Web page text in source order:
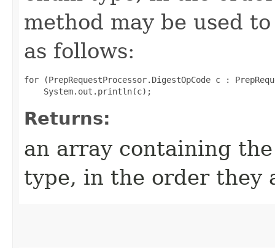
method may be used
as follows:
for (PrepRequestProcessor.DigestOpCode c :
Returns:
an array containing
type, in the order they